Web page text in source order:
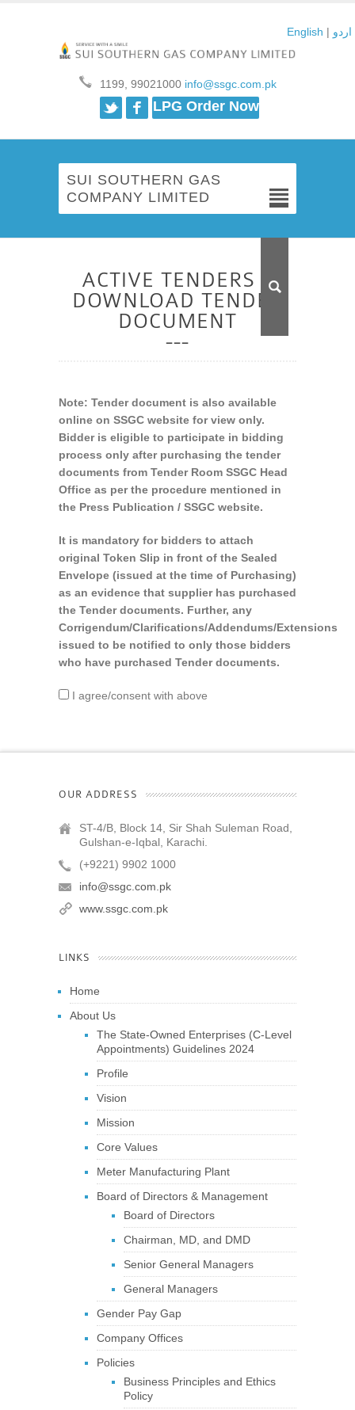
English | اردو
1199, 99021000info@ssgc.com.pk
TwitterFacebook
LPG Order Now
SUI SOUTHERN GAS
COMPANY LIMITED
ACTIVE TENDERS –
DOWNLOAD TENDER
DOCUMENT
Note: Tender document is also available
online on SSGC website for view only.
Bidder is eligible to participate in bidding
process only after purchasing the tender
documents from Tender Room SSGC Head
Office as per the procedure mentioned in
the Press Publication / SSGC website.
It is mandatory for bidders to attach
original Token Slip in front of the Sealed
Envelope (issued at the time of Purchasing)
as an evidence that supplier has purchased
the Tender documents. Further, any
Corrigendum/Clarifications/Addendums/Extensions
issued to be notified to only those bidders
who have purchased Tender documents.
I agree/consent with above
OUR ADDRESS
ST-4/B, Block 14, Sir Shah Suleman Road,
Gulshan-e-Iqbal, Karachi.
(+9221) 9902 1000
info@ssgc.com.pk
www.ssgc.com.pk
LINKS
Home
About Us
The State-Owned Enterprises (C-Level
Appointments) Guidelines 2024
Profile
Vision
Mission
Core Values
Meter Manufacturing Plant
Board of Directors & Management
Board of Directors
Chairman, MD, and DMD
Senior General Managers
General Managers
Gender Pay Gap
Company Offices
Policies
Business Principles and Ethics
Policy